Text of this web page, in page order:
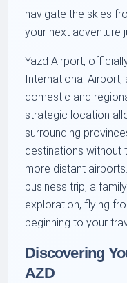
navigate the skies
your next adventure
Yazd Airport,
International
domestic and
strategic location
surrounding
destinations without
more distant
business trip, a
exploration, flying
beginning to your
Discovering
AZD